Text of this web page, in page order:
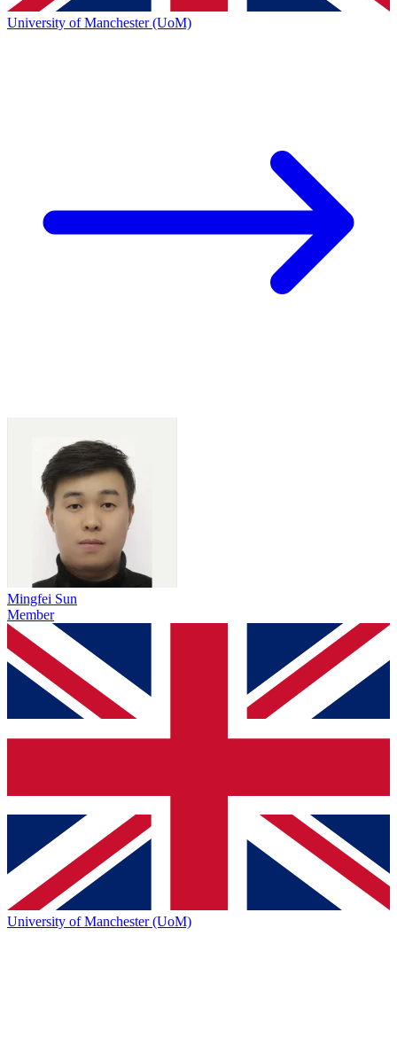
University of Manchester (UoM)
Mingfei Sun
Member
University of Manchester (UoM)